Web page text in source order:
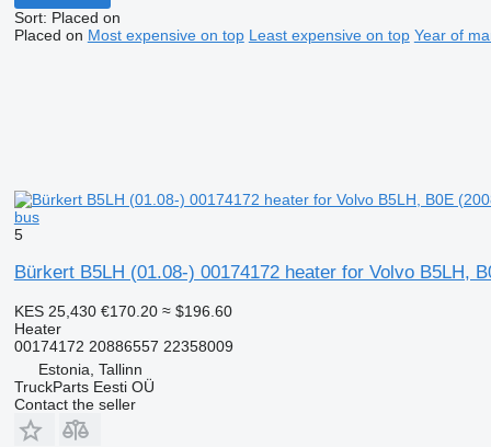
Sort: Placed on
Placed on Most expensive on top Least expensive on top Year of
bus
5
Bürkert B5LH (01.08-) 00174172 heater for Volvo B5LH,
KES 25,430 €170.20 ≈ $196.60
Heater
00174172 20886557 22358009
Estonia, Tallinn
TruckParts Eesti OÜ
Contact the seller